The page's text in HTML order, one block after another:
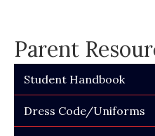
Parent
Student Handbook
Dress Code/Uniforms